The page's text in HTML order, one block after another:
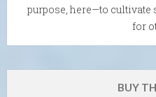
purpose, here—to cultivate
for
BUY